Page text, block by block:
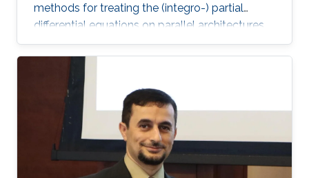
methods for treating the (integro-) partial
differential equations on parallel architectures.
Main fields of the applications are groundwater
flows in fractured porous media and CFD. He
also collaborates in the ug4 toolbox project as
a developer. Professional Memberships
Research scientist at the Computer, Electrical
and Mathematical Sciences and Engineering
Division of the King Abdullah University of
Science